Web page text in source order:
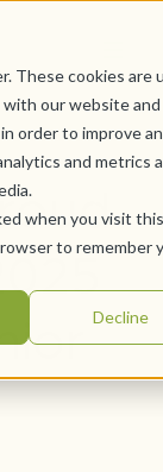
These cookies are
our website and
order to improve
and metrics
when you visit this
to remember
Decline